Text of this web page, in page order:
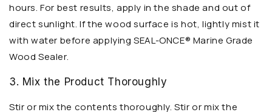
hours. For best results, apply in the shade and out of
direct sunlight. If the wood surface is hot, lightly mist it
with water before applying SEAL-ONCE® Marine Grade
Wood Sealer.
3. Mix the Product Thoroughly
Stir or mix the contents thoroughly. Stir or mix the